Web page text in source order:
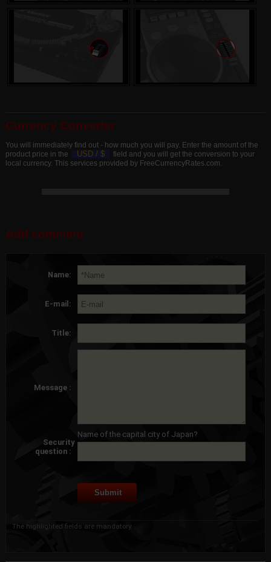
Currency Converter
You will immediately find out - how much you will pay. Enter the amount of the
product price in the
USD / $
field and you will get the conversion to your
local currency. This services provided by FreeCurrencyRates.com.
Add comment
Name:
E-mail:
Title:
Message :
Security
question :
Name of the capital city of Japan?
The highlighted fields are mandatory.